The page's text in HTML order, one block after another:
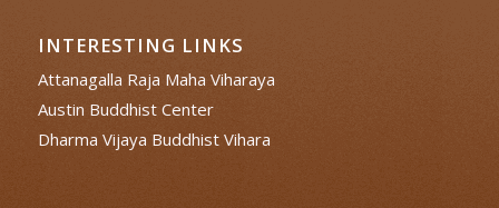
INTERESTING LINKS
Attanagalla Raja Maha Viharaya
Austin Buddhist Center
Dharma Vijaya Buddhist Vihara